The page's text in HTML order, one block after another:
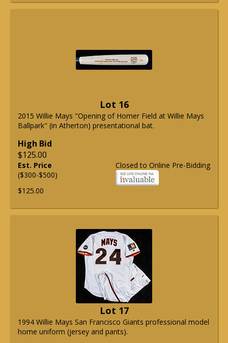
Lot 16
2015 Willie Mays "Opening of Homer Field at Willie Mays
Ballpark" (in Atherton) presentational bat.
High Bid
$125.00
Closed to Online Pre-Bidding
Est. Price
($300-$500)
$125.00
Lot 17
1994 Willie Mays San Francisco Giants professional model
home uniform (jersey and pants).